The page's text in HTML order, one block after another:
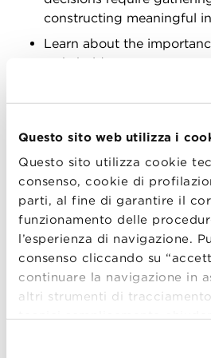
Questo sito web utilizza i
Questo sito utilizza cookie
consenso, cookie di
parti, al fine di garantire il
funzionamento delle
l’esperienza di navigazione.
consenso cliccando su
continuare la navigazione in
altri strumenti di
tecnici semplicemente
constructing meaningful
Learn about the
stakeholder management,
and involvement can turn
pressure on decisional
enhancing legitimization.
Consider strategic issues:
often require companies
operation, which should
with the deliberate strate-
a temporary
strategic objectives.
Assess industry-specific
in the context of a